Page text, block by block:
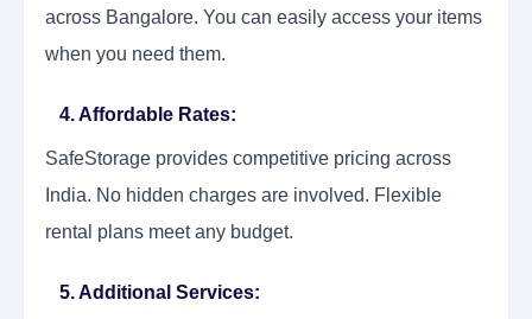
across Bangalore. You can easily access your items
when you need them.
4. Affordable Rates:
SafeStorage provides competitive pricing across
India. No hidden charges are involved. Flexible
rental plans meet any budget.
5. Additional Services: